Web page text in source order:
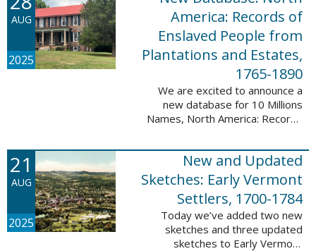
91,833 names, and 1576 ...
AUG
2025
America: Records of
Enslaved People from
Plantations and Estates,
1765-1890
We are excited to announce a
new database for 10 Millions
Names, North America: Records
Plantations and Estates, 1765-
1890. This database contains
birth, death, marriage, ...
21
AUG
2025
New and Updated
Sketches: Early Vermont
Settlers, 1700-1784
Today we’ve added two new
sketches and three updated
sketches to Early Vermont